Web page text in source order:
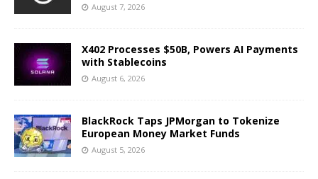
August 7, 2026
X402 Processes $50B, Powers AI Payments
with Stablecoins
August 6, 2026
BlackRock Taps JPMorgan to Tokenize
European Money Market Funds
August 5, 2026